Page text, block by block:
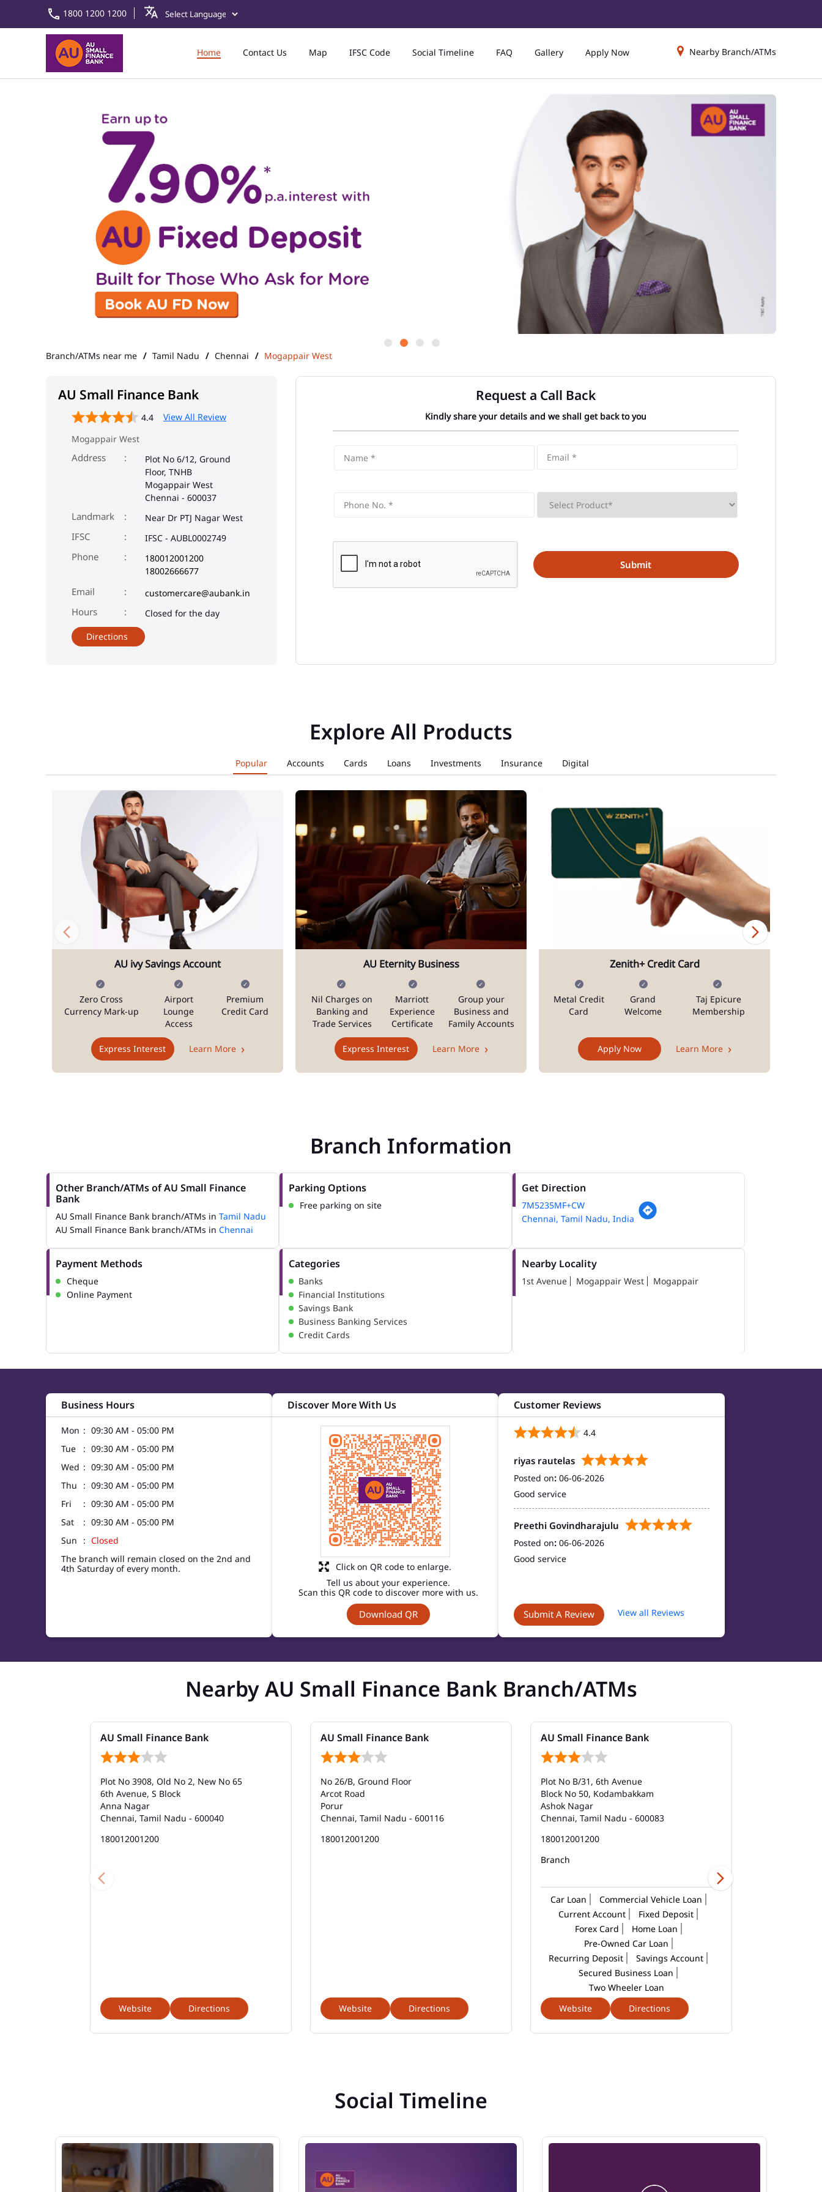
1800 1200 1200
Home Contact Us Map IFSC Code Social Timeline FAQ Gallery Apply Now Nearby Branch/ATMs
Branch/ATMs near me Tamil Nadu Chennai Mogappair West
AU Small Finance Bank
4.4
View All Review
Mogappair West
Address
Plot No 6/12, Ground
Floor, TNHB
Mogappair West
Chennai - 600037
Landmark Near Dr PTJ Nagar West
IFSC IFSC - AUBL0002749
Phone
180012001200
18002666677
Email
customercare@aubank.in
Closed for the day
Directions
Request a Call Back
Kindly share your details and we shall get back to you
Explore All Products
Popular Accounts Cards Loans Investments Insurance Digital
AU ivy Savings Account
Zero Cross
Currency Mark-up
Airport
Lounge
Access
Premium
Credit Card
Express Interest Learn More
AU Eternity Business
Nil Charges on
Banking and
Trade Services
Marriott
Experience
Certificate
Group your
Business and
Family Accounts
Express Interest Learn More
Zenith+ Credit Card
Metal Credit
Card
Grand
Welcome
Taj Epicure
Membership
Apply Now Learn More
Branch Information
Other Branch/ATMs of AU Small Finance
Bank
AU Small Finance Bank branch/ATMs in Tamil Nadu
AU Small Finance Bank branch/ATMs in Chennai
Parking Options
Free parking on site
Get Direction
7M5235MF+CW
Chennai, Tamil Nadu, India
Payment Methods
Cheque
Online Payment
Categories
Banks
Financial Institutions
Savings Bank
Business Banking Services
Credit Cards
Nearby Locality
1st Avenue Mogappair West Mogappair
Business Hours
Mon
09:30 AM - 05:00 PM
Tue
09:30 AM - 05:00 PM
Wed
09:30 AM - 05:00 PM
Thu
09:30 AM - 05:00 PM
Fri
09:30 AM - 05:00 PM
Sat
09:30 AM - 05:00 PM
Sun
Closed
The branch will remain closed on the 2nd and
4th Saturday of every month.
Discover More With Us
Tell us about your experience.
Scan this QR code to discover more with us.
Download QR
Click on QR code to enlarge.
Customer Reviews
4.4
riyas rautelas
Posted on: 06-06-2026
Good service
Preethi Govindharajulu
Posted on: 06-06-2026
Good service
Submit A Review View all Reviews
Nearby AU Small Finance Bank Branch/ATMs
AU Small Finance Bank
Plot No 3908, Old No 2, New No 65
6th Avenue, S Block
Anna Nagar
Chennai, Tamil Nadu - 600040
180012001200
Website Directions
AU Small Finance Bank
No 26/B, Ground Floor
Arcot Road
Porur
Chennai, Tamil Nadu - 600116
180012001200
Website Directions
AU Small Finance Bank
Plot No B/31, 6th Avenue
Block No 50, Kodambakkam
Ashok Nagar
Chennai, Tamil Nadu - 600083
180012001200
Branch
Car Loan
Commercial Vehicle Loan
Current Account
Fixed Deposit
Forex Card
Home Loan
Pre-Owned Car Loan
Recurring Deposit
Savings Account
Secured Business Loan
Two Wheeler Loan
Website
Directions
Social Timeline